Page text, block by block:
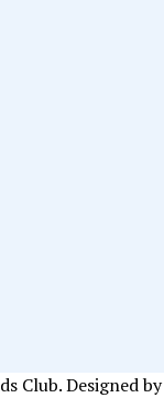
Club. Designed